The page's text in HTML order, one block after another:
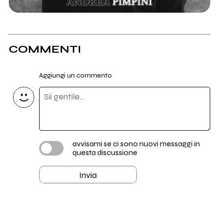
COMMENTI
Aggiungi un commento
avvisami se ci sono nuovi messaggi in
questa discussione
Invia